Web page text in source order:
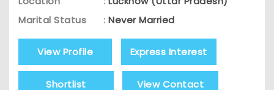
Marital Status
: Never Married
View Profile Express Interest
Shortlist View Contact